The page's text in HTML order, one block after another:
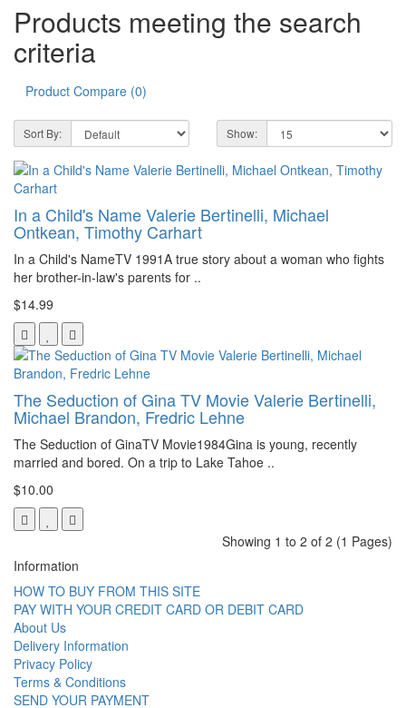
Products meeting the search
criteria
Product Compare (0)
Sort By: Show:
In a Child's Name Valerie Bertinelli, Michael
Ontkean, Timothy Carhart
In a Child's NameTV 1991A true story about a woman who fights
her brother-in-law's parents for ..
$14.99
The Seduction of Gina TV Movie Valerie Bertinelli,
Michael Brandon, Fredric Lehne
The Seduction of GinaTV Movie1984Gina is young, recently
married and bored. On a trip to Lake Tahoe ..
$10.00
Showing 1 to 2 of 2 (1 Pages)
Information
HOW TO BUY FROM THIS SITE
PAY WITH YOUR CREDIT CARD OR DEBIT CARD
About Us
Delivery Information
Privacy Policy
Terms & Conditions
SEND YOUR PAYMENT